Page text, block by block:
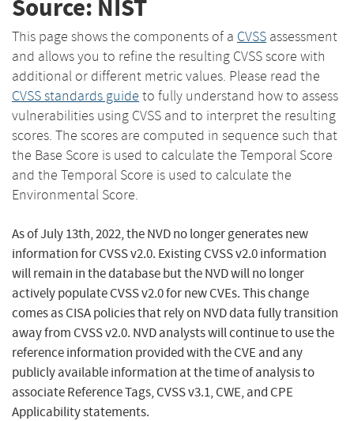
Source: NIST
This page shows the components of a CVSS assessment
and allows you to refine the resulting CVSS score with
additional or different metric values. Please read the
CVSS standards guide to fully understand how to assess
vulnerabilities using CVSS and to interpret the resulting
scores. The scores are computed in sequence such that
the Base Score is used to calculate the Temporal Score
and the Temporal Score is used to calculate the
Environmental Score.
As of July 13th, 2022, the NVD no longer generates new
information for CVSS v2.0. Existing CVSS v2.0 information
will remain in the database but the NVD will no longer
actively populate CVSS v2.0 for new CVEs. This change
comes as CISA policies that rely on NVD data fully transition
away from CVSS v2.0. NVD analysts will continue to use the
reference information provided with the CVE and any
publicly available information at the time of analysis to
associate Reference Tags, CVSS v3.1, CWE, and CPE
Applicability statements.